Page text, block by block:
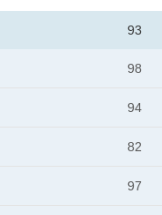
93
98
94
82
97